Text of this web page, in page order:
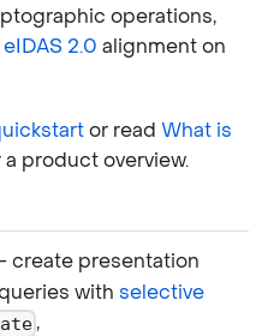
operations,
eIDAS 2.0 alignment on
or read What is
a product overview.
create presentation
with selective
,